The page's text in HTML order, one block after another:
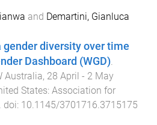
and Demartini, Gianluca
gender diversity over time
Dashboard (WGD).
Australia, 28 April - 2 May
States: Association for
. doi: 10.1145/3701716.3715175